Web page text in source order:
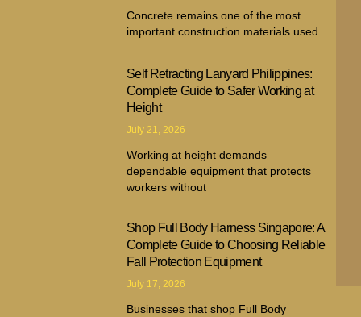
Concrete remains one of the most
important construction materials used
Self Retracting Lanyard Philippines:
Complete Guide to Safer Working at
Height
July 21, 2026
Working at height demands
dependable equipment that protects
workers without
Shop Full Body Harness Singapore: A
Complete Guide to Choosing Reliable
Fall Protection Equipment
July 17, 2026
Businesses that shop Full Body